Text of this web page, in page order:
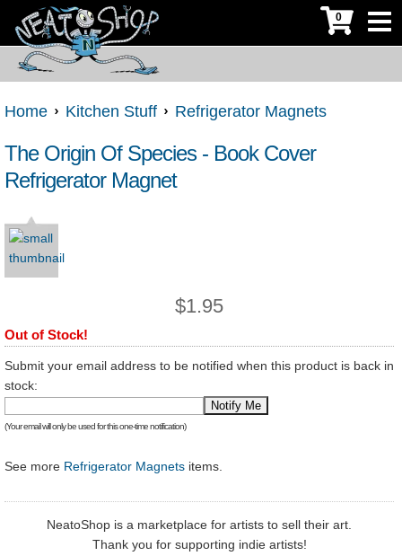
0
Home Kitchen Stuff Refrigerator Magnets
The Origin Of Species - Book Cover
Refrigerator Magnet
$1.95
Out of Stock!
Submit your email address to be notified when this product is back in
stock:
(Your email will only be used for this one-time notification)
See more Refrigerator Magnets items.
NeatoShop is a marketplace for artists to sell their art.
Thank you for supporting indie artists!